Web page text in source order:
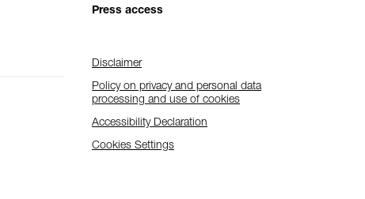
Press access
Disclaimer
Policy on privacy and personal data
processing and use of cookies
Accessibility Declaration
Cookies Settings